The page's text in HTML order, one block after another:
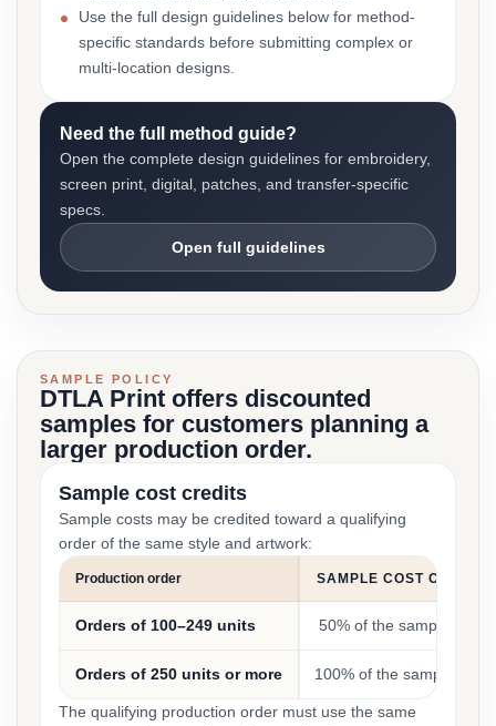
Use the full design guidelines below for method-
specific standards before submitting complex or
multi-location designs.
Need the full method guide?
Open the complete design guidelines for embroidery,
screen print, digital, patches, and transfer-specific
specs.
Open full guidelines
SAMPLE POLICY
DTLA Print offers discounted
samples for customers planning a
larger production order.
Sample cost credits
Sample costs may be credited toward a qualifying
order of the same style and artwork:
Production order SAMPLE COST CREDIT
Orders of 100–249 units 50% of the sample cost
Orders of 250 units or more 100% of the sample cost
The qualifying production order must use the same